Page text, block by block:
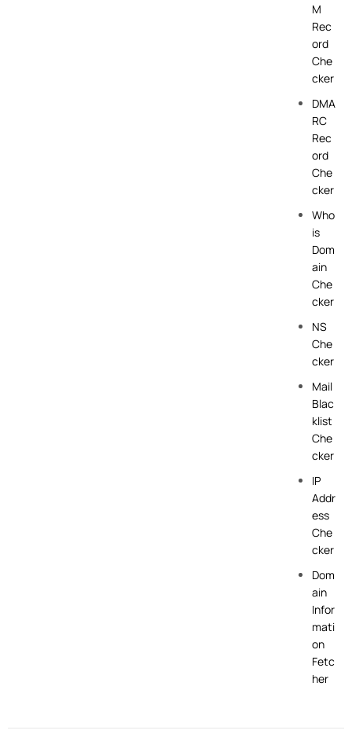
M
Rec
ord
Che
cker
DMA
RC
Rec
ord
Che
cker
Who
is
Dom
ain
Che
cker
NS
Che
cker
Mail
Blac
klist
Che
cker
IP
Addr
ess
Che
cker
Dom
ain
Infor
mati
on
Fetc
her